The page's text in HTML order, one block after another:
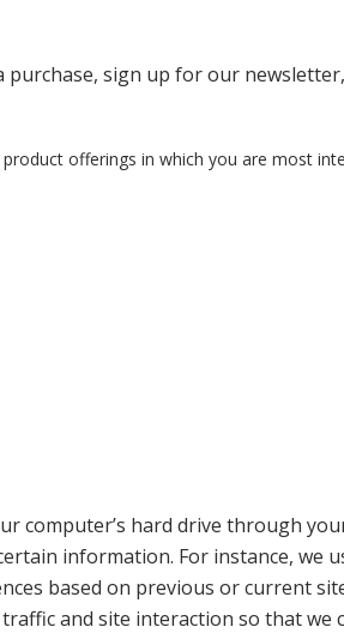
sign up for our
offerings in which you are most
computer’s hard drive through
information. For instance, we
based on previous or current
and site interaction so that